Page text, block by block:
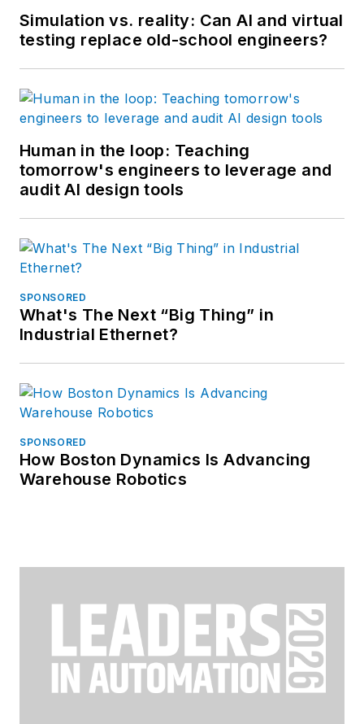
Simulation vs. reality: Can AI and virtual
testing replace old-school engineers?
Human in the loop: Teaching
tomorrow's engineers to leverage and
audit AI design tools
SPONSORED
What's The Next “Big Thing” in
Industrial Ethernet?
SPONSORED
How Boston Dynamics Is Advancing
Warehouse Robotics